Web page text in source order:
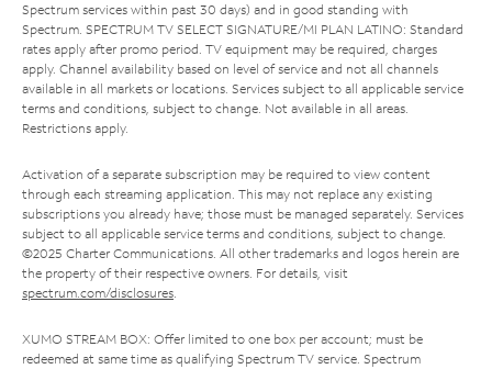
Spectrum services within past 30 days) and in good standing with
Spectrum. SPECTRUM TV SELECT SIGNATURE/MI PLAN LATINO: Standard
rates apply after promo period. TV equipment may be required, charges
apply. Channel availability based on level of service and not all channels
available in all markets or locations. Services subject to all applicable service
terms and conditions, subject to change. Not available in all areas.
Restrictions apply.
Activation of a separate subscription may be required to view content
through each streaming application. This may not replace any existing
subscriptions you already have; those must be managed separately. Services
subject to all applicable service terms and conditions, subject to change.
©2025 Charter Communications. All other trademarks and logos herein are
the property of their respective owners. For details, visit
spectrum.com/disclosures.
XUMO STREAM BOX: Offer limited to one box per account; must be
redeemed at same time as qualifying Spectrum TV service. Spectrum